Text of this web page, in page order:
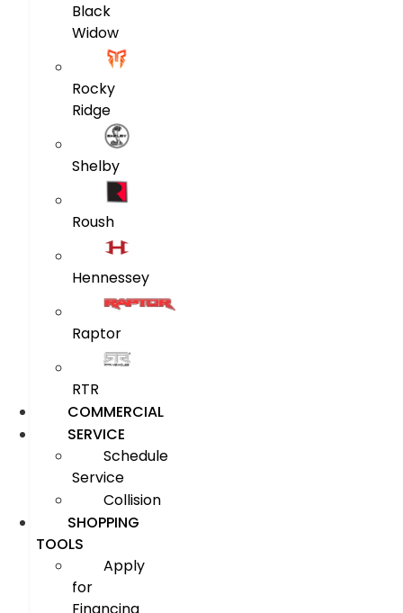
Black
Widow
Rocky
Ridge
Shelby
Roush
Hennessey
Raptor
RTR
COMMERCIAL
SERVICE
Schedule
Service
Collision
SHOPPING
TOOLS
Apply
for